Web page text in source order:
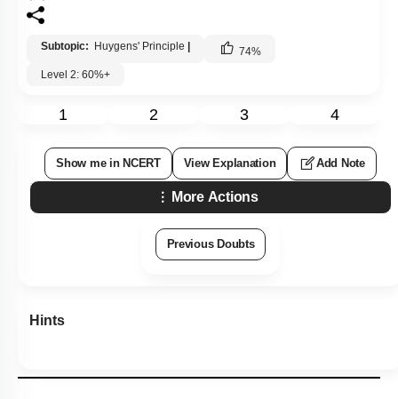
Subtopic: Huygens' Principle 74%
Level 2: 60%+
1 2 3 4
Show me in NCERT View Explanation Add Note
More Actions
Previous Doubts
Hints